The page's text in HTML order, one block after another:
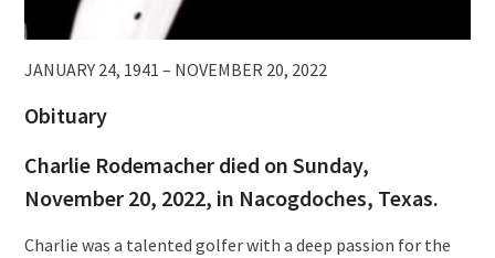
JANUARY 24, 1941 – NOVEMBER 20, 2022
Obituary
Charlie Rodemacher died on Sunday,
November 20, 2022, in Nacogdoches, Texas.
Charlie was a talented golfer with a deep passion for the